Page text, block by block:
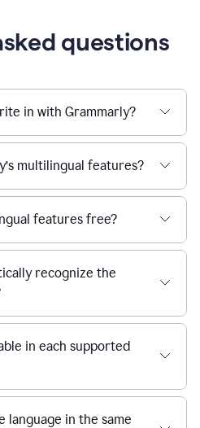
questions
in with Grammarly?
multilingual features?
features free?
recognize the
in each supported
language in the same